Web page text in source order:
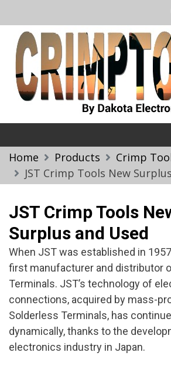
to
content
Home Products
Crimp
JST Crimp Tools New
JST Crimp Tools
Surplus and Used
When JST was established in
first manufacturer and distributor
Terminals. JST’s technology of
connections, acquired by mass-
Solderless Terminals, has
dynamically, thanks to the
electronics industry in Japan.